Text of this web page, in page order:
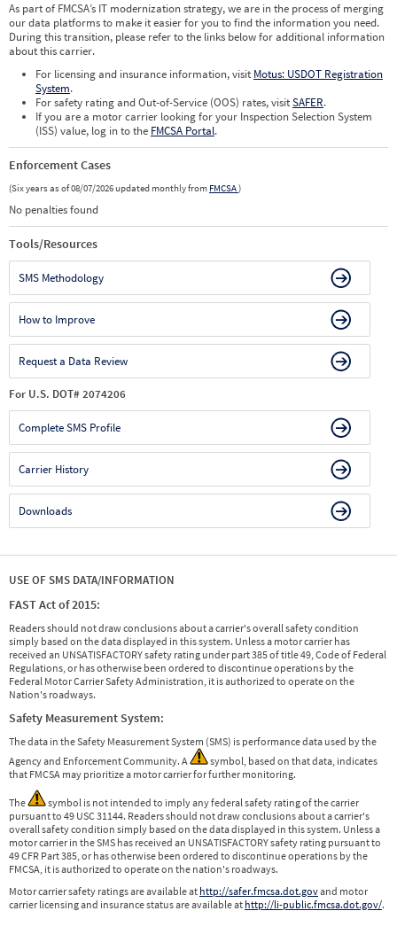
As part of FMCSA’s IT modernization strategy, we are in the process of merging
our data platforms to make it easier for you to find the information you need.
During this transition, please refer to the links below for additional information
about this carrier.
For licensing and insurance information, visit Motus: USDOT Registration
System.
For safety rating and Out-of-Service (OOS) rates, visitSAFER.
If you are a motor carrier looking for your Inspection Selection System
(ISS) value, log in to the FMCSA Portal.
Enforcement Cases
(Six years as of 08/07/2026 updated monthly from FMCSA)
No penalties found
Tools/Resources
SMS Methodology
How to Improve
Request a Data Review
For U.S. DOT# 2074206
Complete SMS Profile
Carrier History
Downloads
USE OF SMS DATA/INFORMATION
FAST Act of 2015:
Readers should not draw conclusions about a carrier's overall safety condition
simply based on the data displayed in this system. Unless a motor carrier has
received an UNSATISFACTORY safety rating under part 385 of title 49, Code of Federal
Regulations, or has otherwise been ordered to discontinue operations by the
Federal Motor Carrier Safety Administration, it is authorized to operate on the
Nation's roadways.
Safety Measurement System:
The data in the Safety Measurement System (SMS) is performance data used by the
Agency and Enforcement Community. A
symbol, based on that data, indicates
that FMCSA may prioritize a motor carrier for further monitoring.
The
symbol is not intended to imply any federal safety rating of the carrier
pursuant to 49 USC 31144. Readers should not draw conclusions about a carrier's
overall safety condition simply based on the data displayed in this system. Unless a
motor carrier in the SMS has received an UNSATISFACTORY safety rating pursuant to
49 CFR Part 385, or has otherwise been ordered to discontinue operations by the
FMCSA, it is authorized to operate on the nation's roadways.
Motor carrier safety ratings are available at http://safer.fmcsa.dot.govand motor
carrier licensing and insurance status are available at http://li-public.fmcsa.dot.gov/.